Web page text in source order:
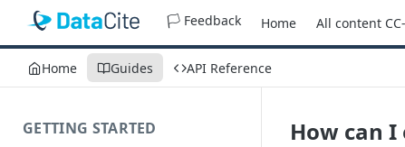
🏳️ Feedback Home All content
Home Guides API Reference
GETTING STARTED
How can